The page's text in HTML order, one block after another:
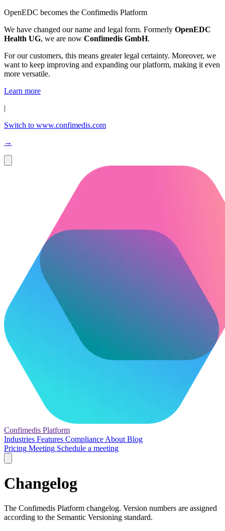
OpenEDC becomes the Confimedis Platform
We have changed our name and legal form. Formerly OpenEDC
Health UG, we are now Confimedis GmbH.
For our customers, this means greater legal certainty. Moreover, we
want to keep improving and expanding our platform, making it even
more versatile.
Learn more
|
Switch to www.confimedis.com
→
Confimedis Platform
Industries Features Compliance About Blog
Pricing Meeting Schedule a meeting
Changelog
The Confimedis Platform changelog. Version numbers are assigned
according to the Semantic Versioning standard.